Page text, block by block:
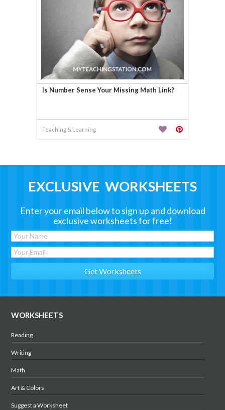
Is Number Sense Your Missing Math Link?
Teaching & Learning
EXCLUSIVE WORKSHEETS
Enter your email below to sign up and download
exclusive worksheets for free!
WORKSHEETS
Reading
Writing
Math
Art & Colors
Suggest a Worksheet